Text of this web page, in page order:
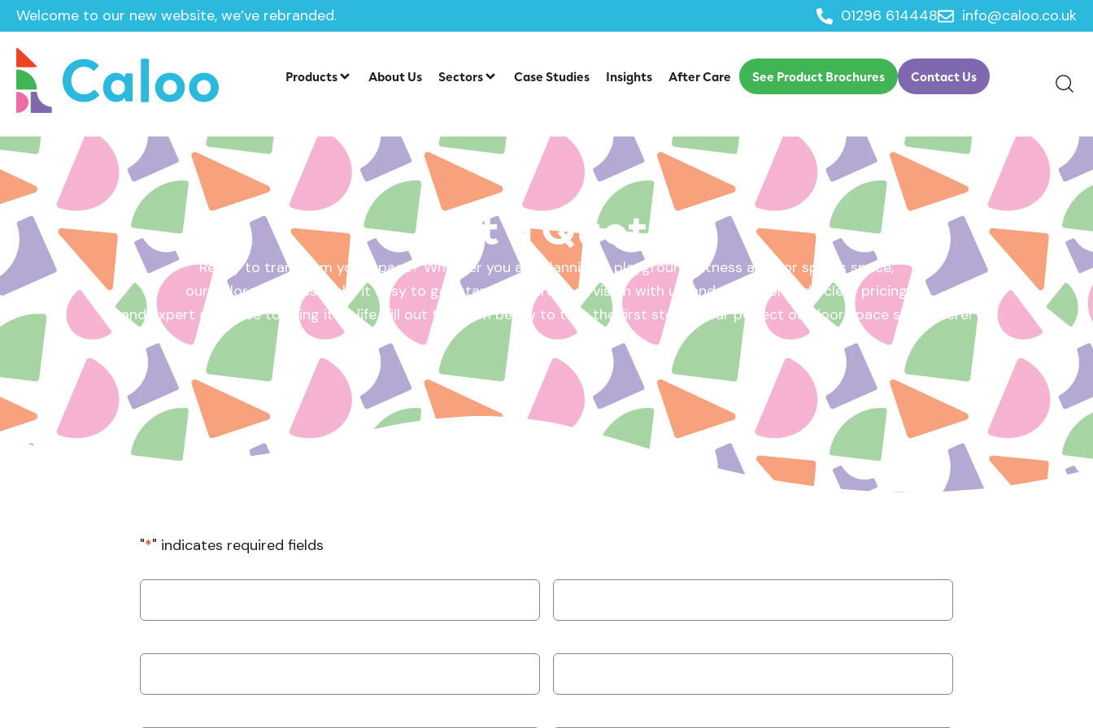
Welcome to our new website, we’ve rebranded. 01296 614448 info@caloo.co.uk
Products About Us Sectors Case Studies Insights After Care See Product Brochures Contact Us
Home /Get a Quote
Get a Quote
Ready to transform your space? Whether you are planning a playground, fitness area, or sports space,
our tailored quotes make it easy to get started. Share your vision with us, and we will provide clear pricing
and expert guidance to bring it to life. Fill out the form below to take the first step – your perfect outdoor space starts here!
"*" indicates required fields